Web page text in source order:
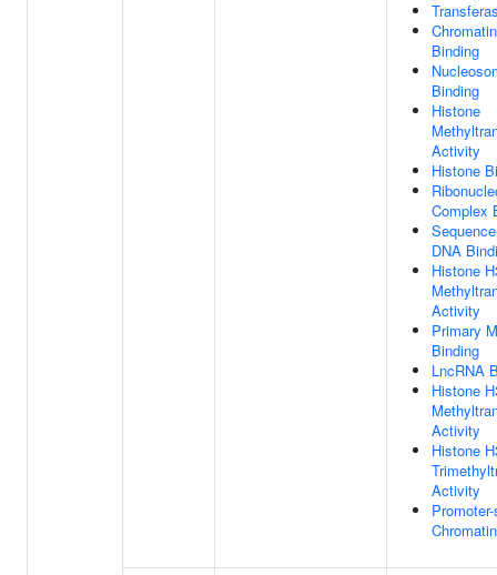
Binding
Binding
Histone
Activity
Histone
Complex
DNA
Histone
Activity
Primary
Binding
LncRNA
Histone
Activity
Histone
Activity